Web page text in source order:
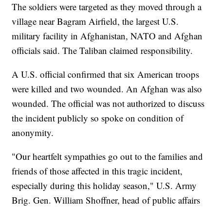
The soldiers were targeted as they moved through a
village near Bagram Airfield, the largest U.S.
military facility in Afghanistan, NATO and Afghan
officials said. The Taliban claimed responsibility.
A U.S. official confirmed that six American troops
were killed and two wounded. An Afghan was also
wounded. The official was not authorized to discuss
the incident publicly so spoke on condition of
anonymity.
"Our heartfelt sympathies go out to the families and
friends of those affected in this tragic incident,
especially during this holiday season," U.S. Army
Brig. Gen. William Shoffner, head of public affairs